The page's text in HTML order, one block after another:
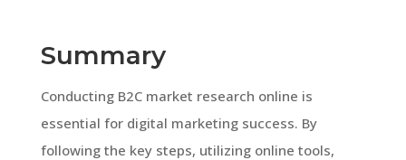
Summary
Conducting B2C market research online is
essential for digital marketing success. By
following the key steps, utilizing online tools,